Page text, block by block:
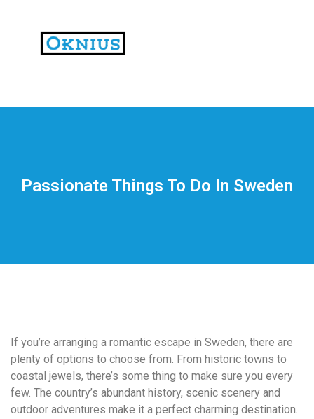
На
впечатлениями
и
визуальное
оформление.
Среди
таких
Passionate Things To Do In Sweden
If you’re arranging a romantic escape in Sweden, there are
plenty of options to choose from. From historic towns to
coastal jewels, there’s some thing to make sure you every
few. The country’s abundant history, scenic scenery and
outdoor adventures make it a perfect charming destination.